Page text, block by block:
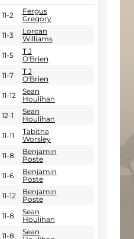
11-2
Fergus
Gregory
11-3
Lorcan
Williams
11-5
T J
O'Brien
11-7
T J
O'Brien
11-12
Sean
Houlihan
12-1
Sean
Houlihan
11-11
Tabitha
Worsley
11-8
Benjamin
Poste
11-6
Benjamin
Poste
11-12
Benjamin
Poste
11-8
Sean
Houlihan
11-8
Sean